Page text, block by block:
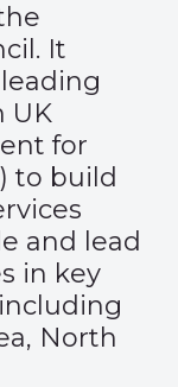
It
UK
for
to build
and lead
in key
North